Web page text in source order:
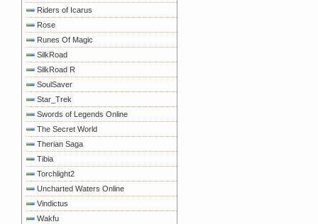
Riders of Icarus
Rose
Runes Of Magic
SilkRoad
SilkRoad R
SoulSaver
Star_Trek
Swords of Legends Online
The Secret World
Therian Saga
Tibia
Torchlight2
Uncharted Waters Online
Vindictus
Wakfu